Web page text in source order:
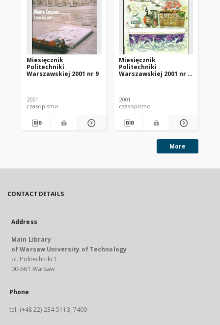
Miesięcznik
Politechniki
Warszawskiej 2001 nr 9
2001
czasopismo
Miesięcznik
Politechniki
Warszawskiej 2001 nr 7-
2001
czasopismo
More
CONTACT DETAILS
Address
Main Library
of Warsaw University of Technology
pl. Politechniki 1
00-661 Warsaw
Phone
tel. (+48 22) 234-5113, 7400